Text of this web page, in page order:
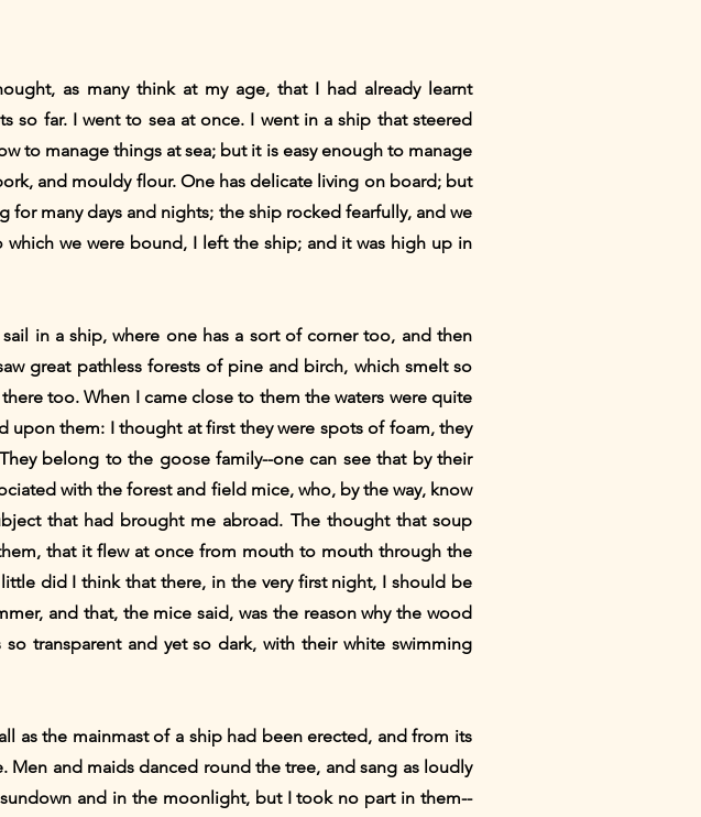
as many think at my age, that I had already learnt
so far. I went to sea at once. I went in a ship that steered
to manage things at sea; but it is easy enough to manage
and mouldy flour. One has delicate living on board; but
many days and nights; the ship rocked fearfully, and we
we were bound, I left the ship; and it was high up in
in a ship, where one has a sort of corner too, and then
great pathless forests of pine and birch, which smelt so
too. When I came close to them the waters were quite
upon them: I thought at first they were spots of foam, they
belong to the goose family--one can see that by their
with the forest and field mice, who, by the way, know
that had brought me abroad. The thought that soup
that it flew at once from mouth to mouth through the
did I think that there, in the very first night, I should be
and that, the mice said, was the reason why the wood
transparent and yet so dark, with their white swimming
as the mainmast of a ship had been erected, and from its
and maids danced round the tree, and sang as loudly
and in the moonlight, but I took no part in them--